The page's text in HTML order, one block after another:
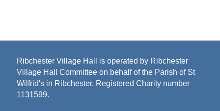
Ribchester Village Hall is operated by Ribchester
Village Hall Committee on behalf of the Parish of St
Wilfrid's in Ribchester. Registered Charity number
1131599.